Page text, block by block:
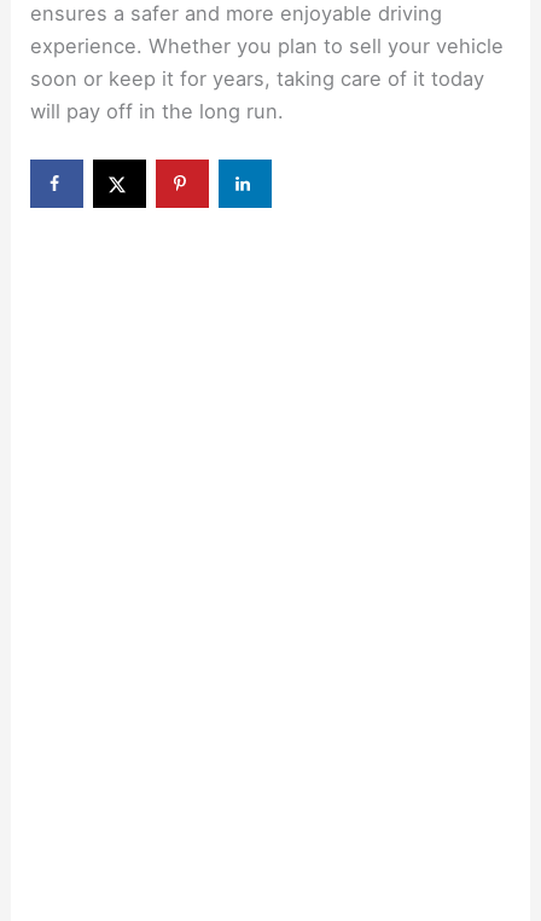
ensures a safer and more enjoyable driving
experience. Whether you plan to sell your vehicle
soon or keep it for years, taking care of it today
will pay off in the long run.